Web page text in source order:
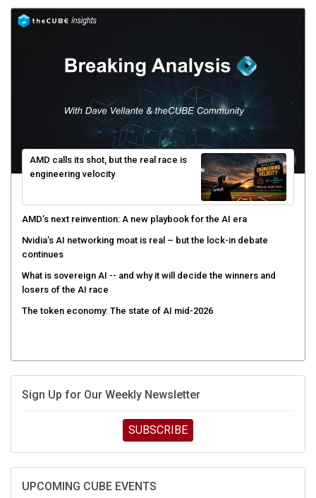
AMD calls its shot, but the real race is
engineering velocity
AMD’s next reinvention: A new playbook for the AI era
Nvidia’s AI networking moat is real – but the lock-in debate
continues
What is sovereign AI -- and why it will decide the winners and
losers of the AI race
The token economy: The state of AI mid-2026
Sign Up for Our Weekly Newsletter
SUBSCRIBE
UPCOMING CUBE EVENTS